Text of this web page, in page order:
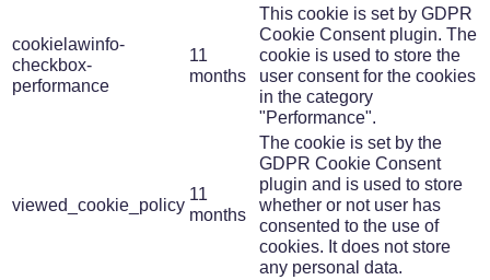
cookielawinfo-
checkbox-
performance
11
months
This cookie is set by GDPR
Cookie Consent plugin. The
cookie is used to store the
user consent for the cookies
in the category
"Performance".
viewed_cookie_policy
11
months
The cookie is set by the
GDPR Cookie Consent
plugin and is used to store
whether or not user has
consented to the use of
cookies. It does not store
any personal data.